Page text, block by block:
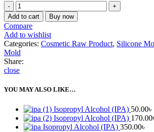
Silicone
Soap
Mold
Rose
quantity
Add to cart Buy now
Compare
Add to wishlist
Categories: Cosmetic Raw Product, Silicone
Mold
Share:
close
YOU MAY ALSO LIKE…
Isopropyl Alcohol (IPA) 50.00৳
Isopropyl Alcohol (IPA) 170.00
Isopropyl Alcohol (IPA) 350.00৳